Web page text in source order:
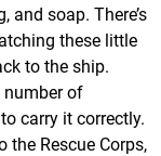
and soap. There’s
these little
to the ship.
number of
carry it correctly.
the Rescue Corps,